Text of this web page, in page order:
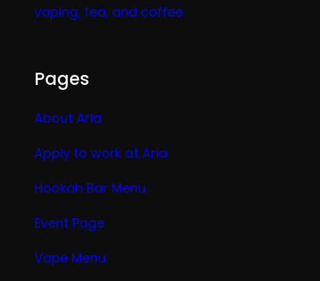
vaping, tea, and coffee.
Pages
About Aria
Apply to work at Aria
Hookah Bar Menu
Event Page
Vape Menu